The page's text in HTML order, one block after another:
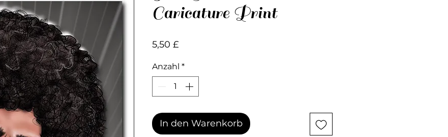
Caricature Print
5,50 £Preis
Anzahl *
In den Warenkorb